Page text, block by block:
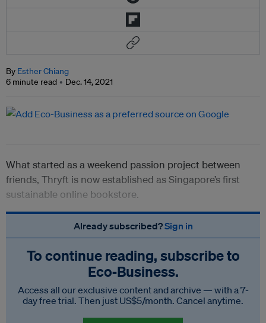
By Esther Chiang
6 minute read
Dec. 14, 2021
What started as a weekend passion project between
friends, Thryft is now established as Singapore’s first
sustainable online bookstore.
Already subscribed?Sign in
To continue reading, subscribe to
Eco‑Business.
Access all our exclusive content and archive — with a 7-
day free trial. Then just US$5/month. Cancel anytime.